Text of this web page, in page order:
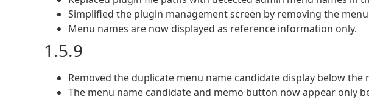
Simplified the plugin management screen by removing the
Menu names are now displayed as reference information only.
1.5.9
Removed the duplicate menu name candidate display below the
The menu name candidate and memo button now appear only